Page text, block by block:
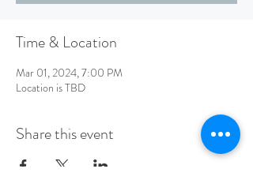
Time & Location
Mar 01, 2024, 7:00 PM
Location is TBD
Share this event